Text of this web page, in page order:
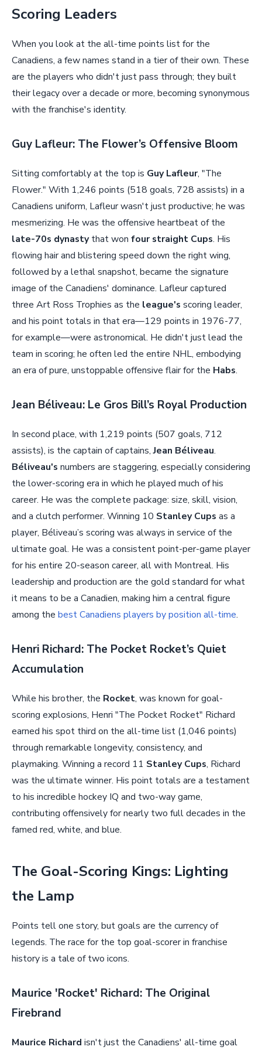
Scoring Leaders
When you look at the all-time points list for the
Canadiens, a few names stand in a tier of their own. These
are the players who didn't just pass through; they built
their legacy over a decade or more, becoming synonymous
with the franchise's identity.
Guy Lafleur: The Flower’s Offensive Bloom
Sitting comfortably at the top is Guy Lafleur, "The
Flower." With 1,246 points (518 goals, 728 assists) in a
Canadiens uniform, Lafleur wasn't just productive; he was
mesmerizing. He was the offensive heartbeat of the
late-70s dynastythat won four straight Cups. His
flowing hair and blistering speed down the right wing,
followed by a lethal snapshot, became the signature
image of the Canadiens' dominance. Lafleur captured
three Art Ross Trophies as the league's scoring leader,
and his point totals in that era—129 points in 1976-77,
for example—were astronomical. He didn't just lead the
team in scoring; he often led the entire NHL, embodying
an era of pure, unstoppable offensive flair for the Habs.
Jean Béliveau: Le Gros Bill’s Royal Production
In second place, with 1,219 points (507 goals, 712
assists), is the captain of captains,Jean Béliveau.
Béliveau's numbers are staggering, especially considering
the lower-scoring era in which he played much of his
career. He was the complete package: size, skill, vision,
and a clutch performer. Winning 10 Stanley Cups as a
player, Béliveau’s scoring was always in service of the
ultimate goal. He was a consistent point-per-game player
for his entire 20-season career, all with Montreal. His
leadership and production are the gold standard for what
it means to be a Canadien, making him a central figure
among the best Canadiens players by position all-time.
Henri Richard: The Pocket Rocket’s Quiet
Accumulation
While his brother, the Rocket, was known for goal-
scoring explosions, Henri "The Pocket Rocket" Richard
earned his spot third on the all-time list (1,046 points)
through remarkable longevity, consistency, and
playmaking. Winning a record 11 Stanley Cups, Richard
was the ultimate winner. His point totals are a testament
to his incredible hockey IQ and two-way game,
contributing offensively for nearly two full decades in the
famed red, white, and blue.
The Goal-Scoring Kings: Lighting
the Lamp
Points tell one story, but goals are the currency of
legends. The race for the top goal-scorer in franchise
history is a tale of two icons.
Maurice 'Rocket' Richard: The Original
Firebrand
Maurice Richard isn't just the Canadiens' all-time goal